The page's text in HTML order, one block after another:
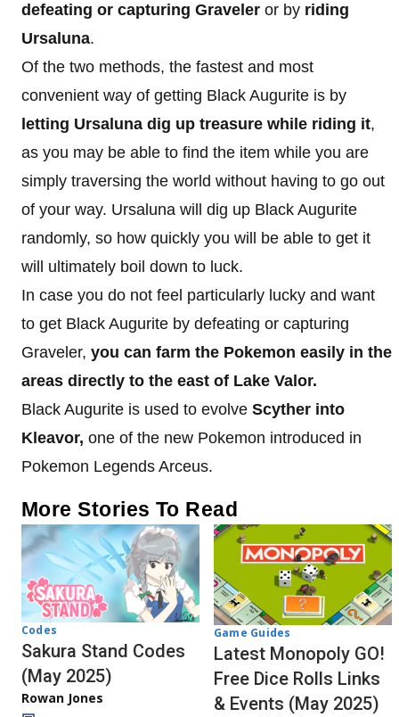
defeating or capturing Graveler or by riding
Ursaluna.
Of the two methods, the fastest and most
convenient way of getting Black Augurite is by
letting Ursaluna dig up treasure while riding it,
as you may be able to find the item while you are
simply traversing the world without having to go out
of your way. Ursaluna will dig up Black Augurite
randomly, so how quickly you will be able to get it
will ultimately boil down to luck.
In case you do not feel particularly lucky and want
to get Black Augurite by defeating or capturing
Graveler, you can farm the Pokemon easily in the
areas directly to the east of Lake Valor.
Black Augurite is used to evolve Scyther into
Kleavor, one of the new Pokemon introduced in
Pokemon Legends Arceus.
More Stories To Read
Codes
Sakura Stand Codes
(May 2025)
Rowan Jones
Game Guides
Latest Monopoly GO!
Free Dice Rolls Links
& Events (May 2025)